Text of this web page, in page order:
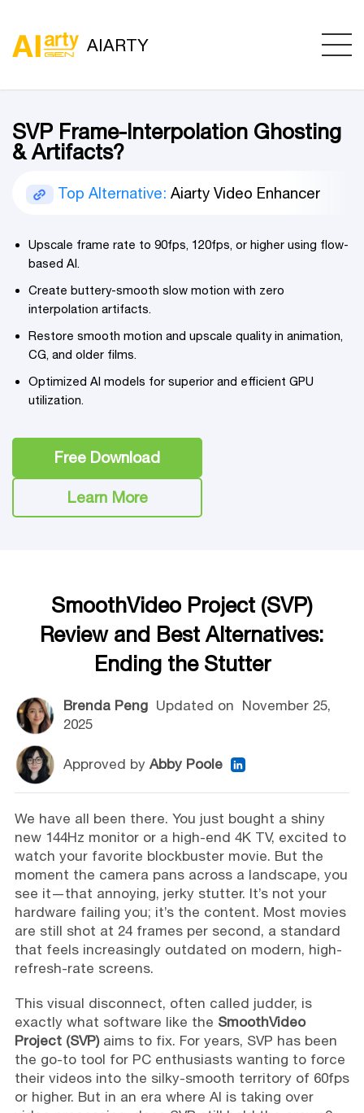
AIARTY
SVP Frame-Interpolation Ghosting
& Artifacts?
Top Alternative: Aiarty Video Enhancer
Upscale frame rate to 90fps, 120fps, or higher using flow-
based AI.
Create buttery-smooth slow motion with zero
interpolation artifacts.
Restore smooth motion and upscale quality in animation,
CG, and older films.
Optimized AI models for superior and efficient GPU
utilization.
Free Download
Learn More
SmoothVideo Project (SVP)
Review and Best Alternatives:
Ending the Stutter
Brenda PengUpdated on November 25,
2025
Approved by Abby Poole
We have all been there. You just bought a shiny
new 144Hz monitor or a high-end 4K TV, excited to
watch your favorite blockbuster movie. But the
moment the camera pans across a landscape, you
see it—that annoying, jerky stutter. It’s not your
hardware failing you; it’s the content. Most movies
are still shot at 24 frames per second, a standard
that feels increasingly outdated on modern, high-
refresh-rate screens.
This visual disconnect, often called judder, is
exactly what software like the SmoothVideo
Project (SVP)aims to fix. For years, SVP has been
the go-to tool for PC enthusiasts wanting to force
their videos into the silky-smooth territory of 60fps
or higher. But in an era where AI is taking over